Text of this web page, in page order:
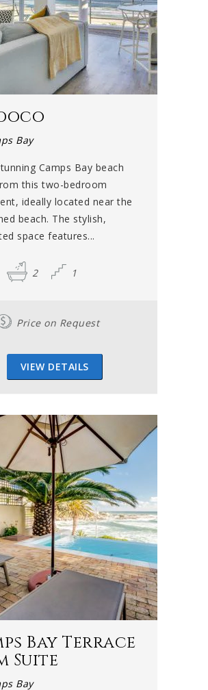
Bay
Camps Bay beach
this two-bedroom
ideally located near the
beach. The stylish,
space features...
2 1
Price on Request
VIEW DETAILS
Bay Terrace
Suite
Bay